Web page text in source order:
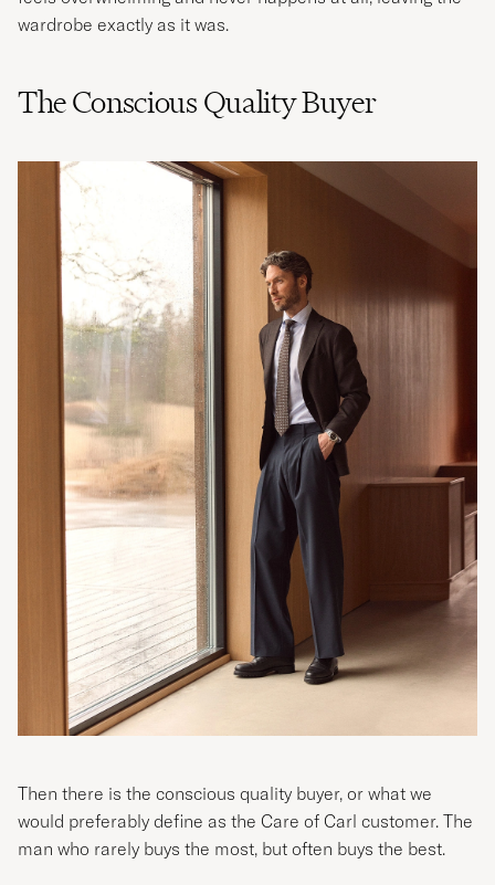
wardrobe exactly as it was.
The Conscious Quality Buyer
Then there is the conscious quality buyer, or what we
would preferably define as the Care of Carl customer. The
man who rarely buys the most, but often buys the best.